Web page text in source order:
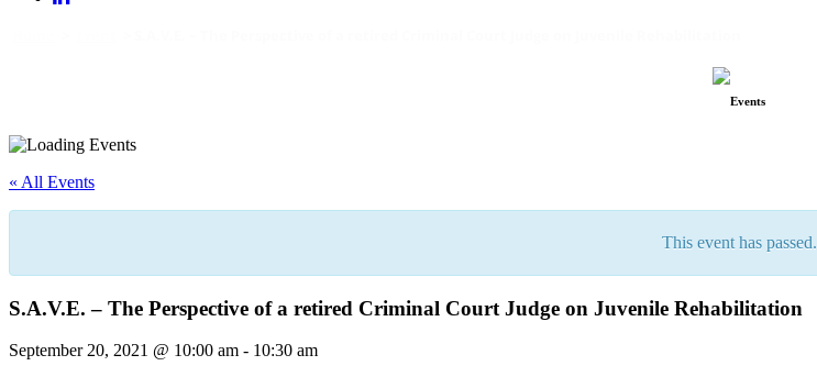
Events
« All Events
This event has passed.
S.A.V.E. – The Perspective of a retired Criminal Court Judge on Juvenile Rehabilitation
September 20, 2021 @ 10:00 am - 10:30 am